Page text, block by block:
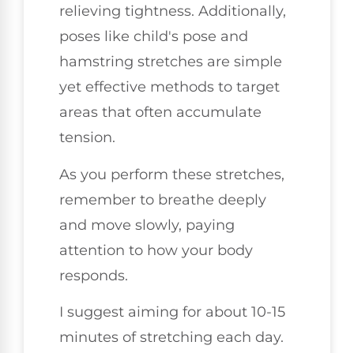
relieving tightness. Additionally,
poses like child's pose and
hamstring stretches are simple
yet effective methods to target
areas that often accumulate
tension.
As you perform these stretches,
remember to breathe deeply
and move slowly, paying
attention to how your body
responds.
I suggest aiming for about 10-15
minutes of stretching each day.